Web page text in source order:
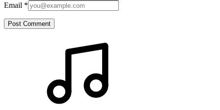
Email *
Post Comment